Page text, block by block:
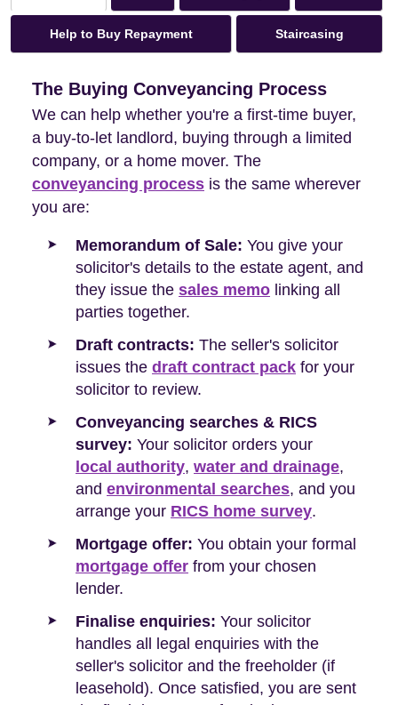
Help to Buy Repayment Staircasing
The Buying Conveyancing Process
We can help whether you're a first-time buyer,
a buy-to-let landlord, buying through a limited
company, or a home mover. The
conveyancing process is the same wherever
you are:
Memorandum of Sale: You give your
solicitor's details to the estate agent, and
they issue the sales memo linking all
parties together.
Draft contracts: The seller's solicitor
issues the draft contract pack for your
solicitor to review.
Conveyancing searches & RICS
survey: Your solicitor orders your
local authority, water and drainage,
and environmental searches, and you
arrange your RICS home survey.
Mortgage offer: You obtain your formal
mortgage offer from your chosen
lender.
Finalise enquiries: Your solicitor
handles all legal enquiries with the
seller's solicitor and the freeholder (if
leasehold). Once satisfied, you are sent